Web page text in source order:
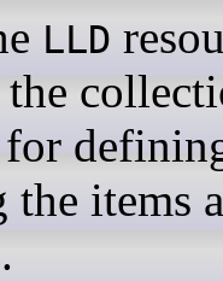
LLD
the
the items